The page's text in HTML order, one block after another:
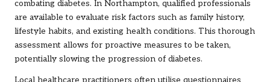
combating diabetes. In Northampton, qualified professionals
are available to evaluate risk factors such as family history,
lifestyle habits, and existing health conditions. This thorough
assessment allows for proactive measures to be taken,
potentially slowing the progression of diabetes.